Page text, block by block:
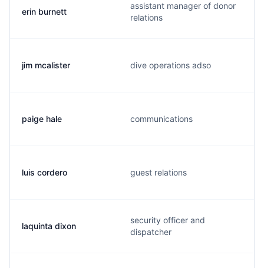
erin burnett
assistant manager of donor
relations
jim mcalister dive operations adso
paige hale communications
luis cordero guest relations
laquinta dixon
security officer and
dispatcher